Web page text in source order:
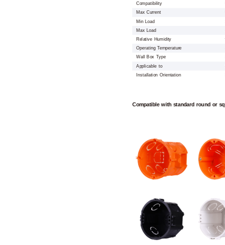
Compatibility
Max Current
Min Load
Max Load
Relative Humidity
Operating Temperature
Wall Box Type
Applicable to
Installation Orientation
Compatible with standard round or